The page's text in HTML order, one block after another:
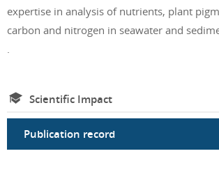
expertise in analysis of nutrients, plant
carbon and nitrogen in seawater and
.
Scientific Impact
Publication record